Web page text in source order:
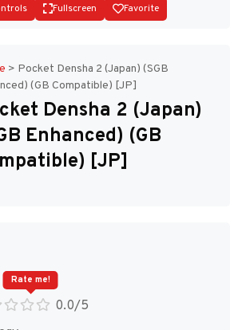
Disks
Fullscreen Favorite
> Pocket Densha 2 (Japan) (SGB
(GB Compatible) [JP]
Densha 2 (Japan)
Enhanced) (GB
[JP]
0.0/5
Rate me!